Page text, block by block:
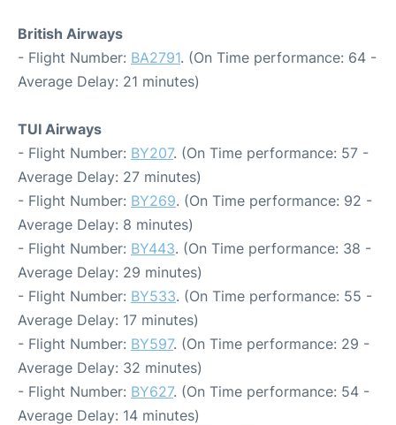
British Airways
- Flight Number: BA2791. (On Time performance: 64 -
Average Delay: 21 minutes)
TUI Airways
- Flight Number: BY207. (On Time performance: 57 -
Average Delay: 27 minutes)
- Flight Number: BY269. (On Time performance: 92 -
Average Delay: 8 minutes)
- Flight Number: BY443. (On Time performance: 38 -
Average Delay: 29 minutes)
- Flight Number: BY533. (On Time performance: 55 -
Average Delay: 17 minutes)
- Flight Number: BY597. (On Time performance: 29 -
Average Delay: 32 minutes)
- Flight Number: BY627. (On Time performance: 54 -
Average Delay: 14 minutes)